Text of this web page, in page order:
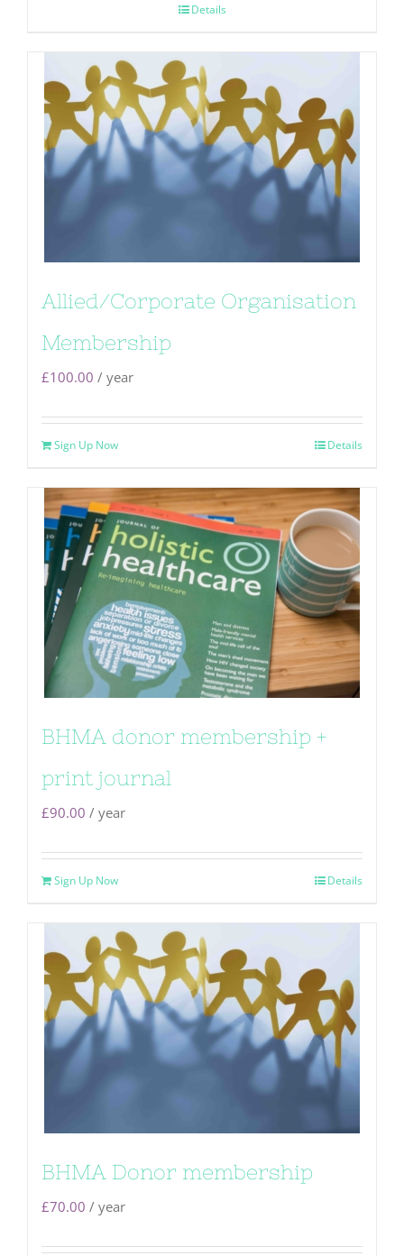
Details
Allied/Corporate Organisation
Membership
£100.00 / year
Sign Up Now Details
BHMA donor membership +
print journal
£90.00 / year
Sign Up Now Details
BHMA Donor membership
£70.00 / year